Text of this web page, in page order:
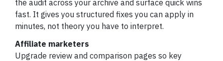
the audit across your archive and surface quick wins
fast. It gives you structured fixes you can apply in
minutes, not theory you have to interpret.
Affiliate marketers
Upgrade review and comparison pages so key